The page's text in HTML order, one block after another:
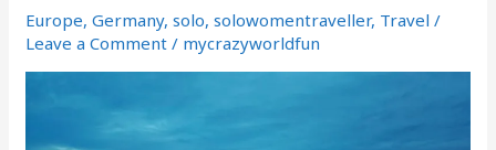
Europe,Germany,solo,solowomentraveller, Travel /
Leave a Comment / mycrazyworldfun
the
Heart